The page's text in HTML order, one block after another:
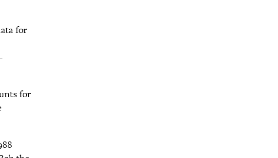
for
for